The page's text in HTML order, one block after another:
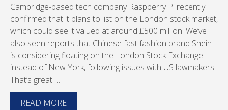
Cambridge-based tech company Raspberry Pi recently
confirmed that it plans to list on the London stock market,
which could see it valued at around £500 million. We’ve
also seen reports that Chinese fast fashion brand Shein
is considering floating on the London Stock Exchange
instead of New York, following issues with US lawmakers.
That’s great …
READ MORE